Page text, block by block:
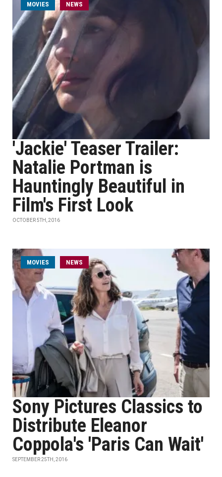
MOVIES NEWS
'Jackie' Teaser Trailer:
Natalie Portman is
Hauntingly Beautiful in
Film's First Look
OCTOBER 5TH, 2016
MOVIES NEWS
Sony Pictures Classics to
Distribute Eleanor
Coppola's 'Paris Can Wait'
SEPTEMBER 25TH, 2016